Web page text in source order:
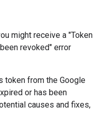
might receive a "Token
revoked" error
token from the Google
or has been
causes and fixes,